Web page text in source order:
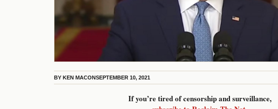
BY KEN MACONSEPTEMBER 10, 2021
If you’re tired of censorship and surveillance,